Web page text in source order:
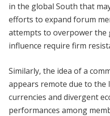
in the global South that
efforts to expand forum
attempts to overpower
influence require firm
Similarly, the idea of a
appears remote due to the
currencies and divergent
performances among